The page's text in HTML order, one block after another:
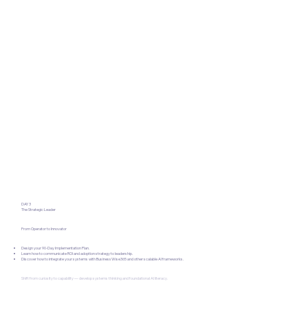
DAY 3
The Strategic Leader
From Operator to Innovator
Design your 90-Day Implementation Plan.
Learn how to communicate ROI and adoption strategy to leadership.
Discover how to integrate your systems with BusinessWise365 and other scalable AI frameworks.
Shift from curiosity to capability — develop systems thinking and foundational AI literacy.